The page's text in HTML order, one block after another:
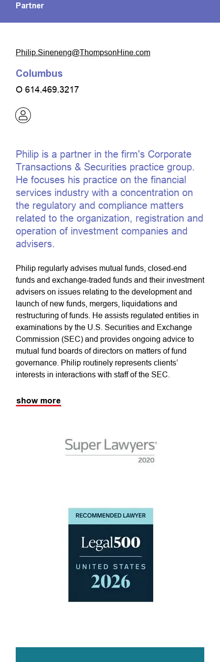
Partner
moc.eniHnospmohT@gneneniS.pilihP
Columbus
O 614.469.3217
Philip is a partner in the firm's Corporate
Transactions & Securities practice group.
He focuses his practice on the financial
services industry with a concentration on
the regulatory and compliance matters
related to the organization, registration and
operation of investment companies and
advisers.
Philip regularly advises mutual funds, closed-end
funds and exchange-traded funds and their investment
advisers on issues relating to the development and
launch of new funds, mergers, liquidations and
restructuring of funds. He assists regulated entities in
examinations by the U.S. Securities and Exchange
Commission (SEC) and provides ongoing advice to
mutual fund boards of directors on matters of fund
governance. Philip routinely represents clients’
interests in interactions with staff of the SEC.
show more